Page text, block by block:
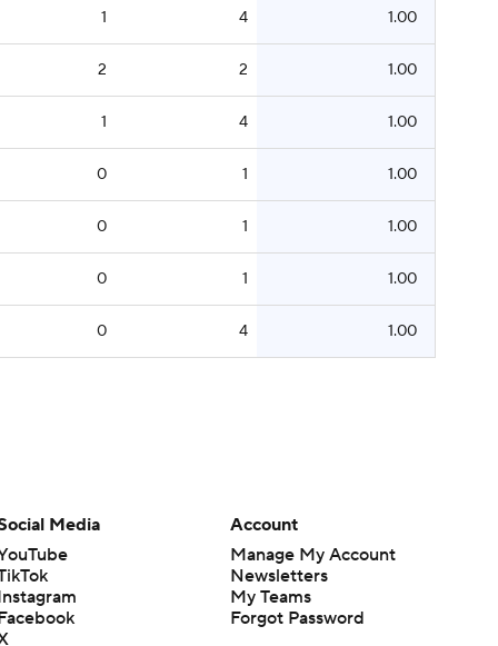
1 4 1.00
2 2 1.00
1 4 1.00
0 1 1.00
0 1 1.00
0 1 1.00
0 4 1.00
Media
Account
Manage My Account
Newsletters
My Teams
Forgot Password